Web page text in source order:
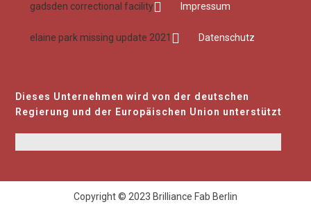
gadsden correctional facility Impressum
elaine park missing update 2021 Datenschutz
Dieses Unternehmen wird von der deutschen
Regierung und der Europäischen Union unterstützt
Copyright © 2023 Brilliance Fab Berlin